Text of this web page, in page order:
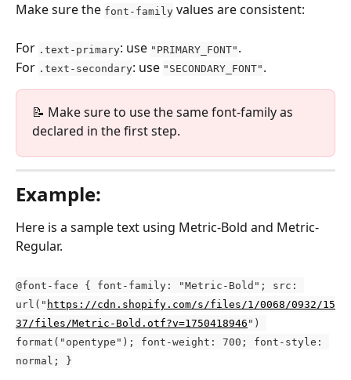
Make sure the font-family values are consistent:
For .text-primary: use "PRIMARY_FONT" .
For .text-secondary: use "SECONDARY_FONT" .
📝 Make sure to use the same font-family as
declared in the first step.
Example:
Here is a sample text using Metric-Bold and Metric-
Regular.
@font-face { font-family: "Metric-Bold"; src:
url(" https://cdn.shopify.com/s/files/1/0068/0932/15
37/files/Metric-Bold.otf?v=1750418946 ")
format("opentype"); font-weight: 700; font-style:
normal; }